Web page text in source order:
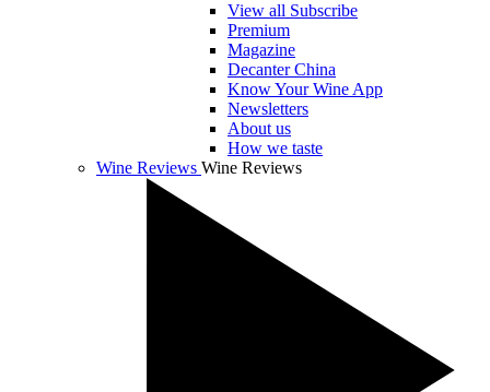
View all Subscribe
Premium
Magazine
Decanter China
Know Your Wine App
Newsletters
About us
How we taste
Wine Reviews Wine Reviews